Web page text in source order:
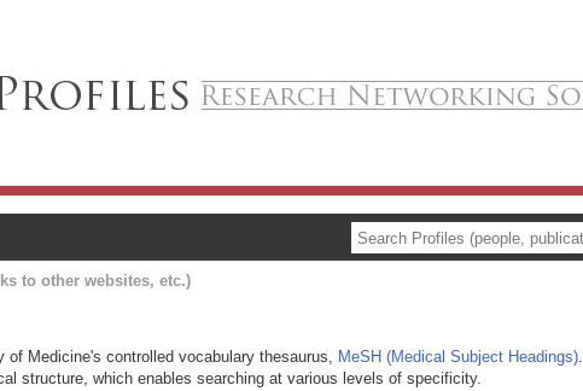
to other websites, etc.)
Medicine's controlled vocabulary thesaurus, MeSH (Medical Subject Headings).
structure, which enables searching at various levels of specificity.